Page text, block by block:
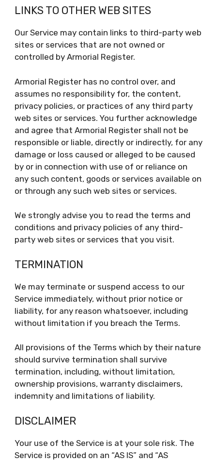
LINKS TO OTHER WEB SITES
Our Service may contain links to third-party web
sites or services that are not owned or
controlled by Armorial Register.
Armorial Register has no control over, and
assumes no responsibility for, the content,
privacy policies, or practices of any third party
web sites or services. You further acknowledge
and agree that Armorial Register shall not be
responsible or liable, directly or indirectly, for any
damage or loss caused or alleged to be caused
by or in connection with use of or reliance on
any such content, goods or services available on
or through any such web sites or services.
We strongly advise you to read the terms and
conditions and privacy policies of any third-
party web sites or services that you visit.
TERMINATION
We may terminate or suspend access to our
Service immediately, without prior notice or
liability, for any reason whatsoever, including
without limitation if you breach the Terms.
All provisions of the Terms which by their nature
should survive termination shall survive
termination, including, without limitation,
ownership provisions, warranty disclaimers,
indemnity and limitations of liability.
DISCLAIMER
Your use of the Service is at your sole risk. The
Service is provided on an “AS IS” and “AS